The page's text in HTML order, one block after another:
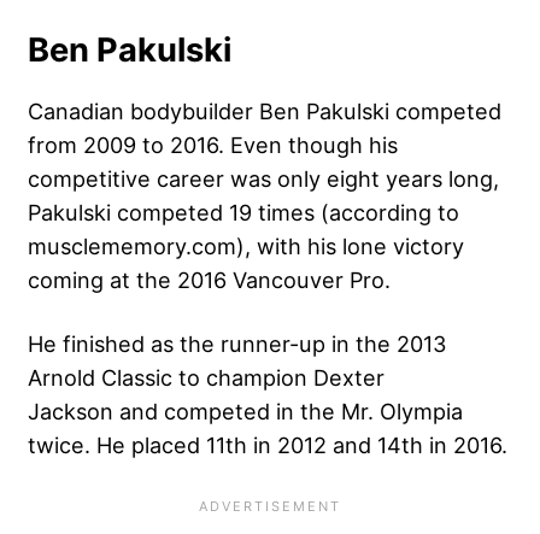
Ben Pakulski
Canadian bodybuilder Ben Pakulski competed
from 2009 to 2016. Even though his
competitive career was only eight years long,
Pakulski competed 19 times (according to
musclememory.com), with his lone victory
coming at the 2016 Vancouver Pro.
He finished as the runner-up in the 2013
Arnold Classic to champion Dexter
Jackson and competed in the Mr. Olympia
twice. He placed 11th in 2012 and 14th in 2016.